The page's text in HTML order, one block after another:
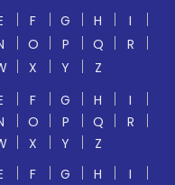
F G H
I
O P Q
R
X Y
Z
F G H
I
O P Q
R
X Y
Z
F G H
I